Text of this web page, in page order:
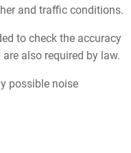
and traffic conditions.
to check the accuracy
also required by law.
possible noise